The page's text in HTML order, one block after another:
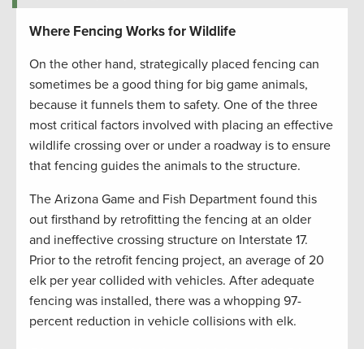
Where Fencing Works for Wildlife
On the other hand, strategically placed fencing can
sometimes be a good thing for big game animals,
because it funnels them to safety. One of the three
most critical factors involved with placing an effective
wildlife crossing over or under a roadway is to ensure
that fencing guides the animals to the structure.
The Arizona Game and Fish Department found this
out firsthand by retrofitting the fencing at an older
and ineffective crossing structure on Interstate 17.
Prior to the retrofit fencing project, an average of 20
elk per year collided with vehicles. After adequate
fencing was installed, there was a whopping 97-
percent reduction in vehicle collisions with elk.